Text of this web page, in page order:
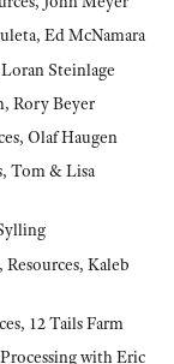
Ed McNamara
Steinlage
Rory Beyer
Olaf Haugen
Tom & Lisa
Kaleb
12 Tails Farm
with Eric